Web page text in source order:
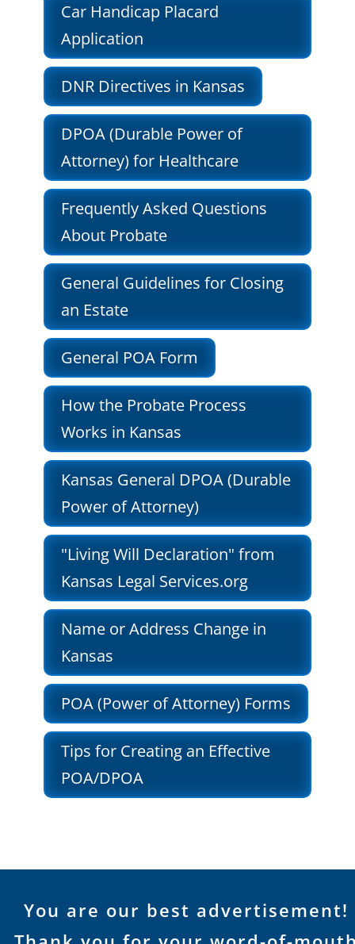
Car Handicap Placard
Application
DNR Directives in Kansas
DPOA (Durable Power of
Attorney) for Healthcare
Frequently Asked Questions
About Probate
General Guidelines for Closing
an Estate
General POA Form
How the Probate Process
Works in Kansas
Kansas General DPOA (Durable
Power of Attorney)
"Living Will Declaration" from
Kansas Legal Services.org
Name or Address Change in
Kansas
POA (Power of Attorney) Forms
Tips for Creating an Effective
POA/DPOA
You are our best advertisement!